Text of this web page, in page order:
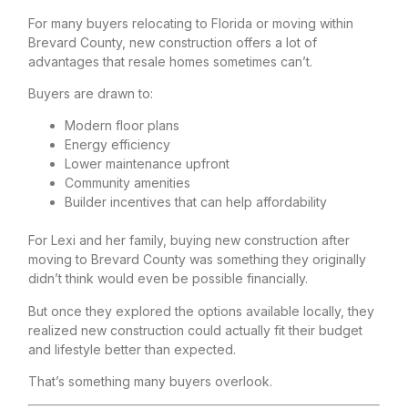
For many buyers relocating to Florida or moving within
Brevard County, new construction offers a lot of
advantages that resale homes sometimes can’t.
Buyers are drawn to:
Modern floor plans
Energy efficiency
Lower maintenance upfront
Community amenities
Builder incentives that can help affordability
For Lexi and her family, buying new construction after
moving to Brevard County was something they originally
didn’t think would even be possible financially.
But once they explored the options available locally, they
realized new construction could actually fit their budget
and lifestyle better than expected.
That’s something many buyers overlook.